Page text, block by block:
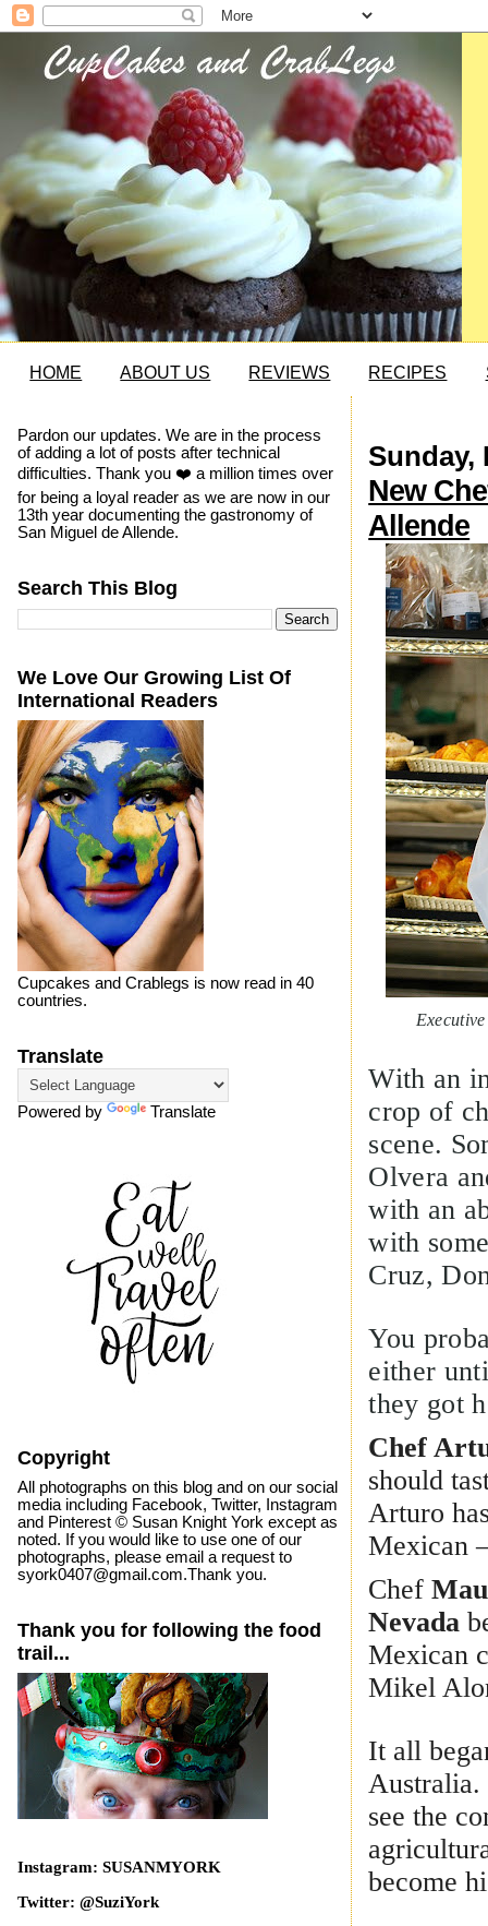
HOME ABOUT US REVIEWS RECIPES
Sunday,
New
Allende
Executive
With an
crop of
scene.
Olvera
with an
with
Cruz,
You
either
they got
Chef
should
Arturo
Mexican
Chef
Nevada
Mexican
Mikel
It all
Australia.
see the
become
Pardon our updates. We are in the process
of adding a lot of posts after technical
difficulties. Thank you ❤️ a million times over
for being a loyal reader as we are now in our
13th year documenting the gastronomy of
San Miguel de Allende.
Search This Blog
We Love Our Growing List Of
International Readers
Cupcakes and Crablegs is now read in 40
countries.
Translate
Powered by Translate
Copyright
All photographs on this blog and on our social
media including Facebook, Twitter, Instagram
and Pinterest © Susan Knight York except as
noted. If you would like to use one of our
photographs, please email a request to
syork0407@gmail.com.Thank you.
Thank you for following the food
trail...
Instagram: SUSANMYORK
Twitter: @SuziYork